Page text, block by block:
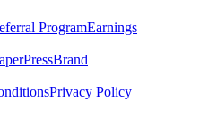
ProgramEarnings
PressBrand
Privacy Policy